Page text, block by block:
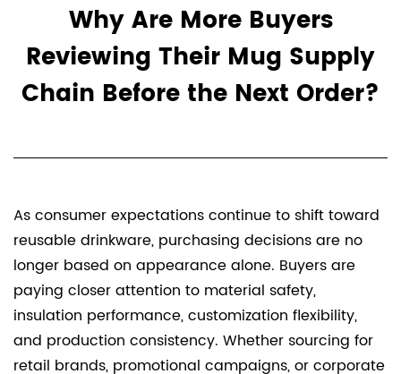
Why Are More Buyers
Reviewing Their Mug Supply
Chain Before the Next Order?
As consumer expectations continue to shift toward
reusable drinkware, purchasing decisions are no
longer based on appearance alone. Buyers are
paying closer attention to material safety,
insulation performance, customization flexibility,
and production consistency. Whether sourcing for
retail brands, promotional campaigns, or corporate